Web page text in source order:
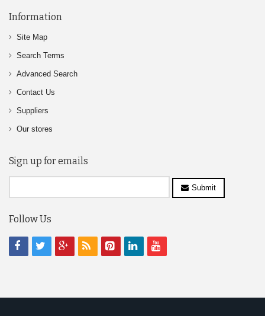
Information
Site Map
Search Terms
Advanced Search
Contact Us
Suppliers
Our stores
Sign up for emails
Submit
Follow Us